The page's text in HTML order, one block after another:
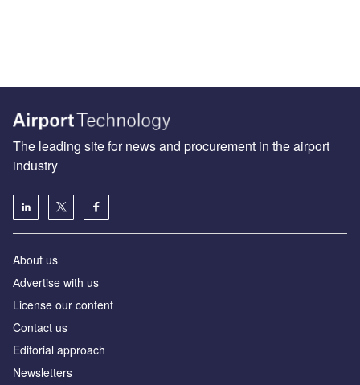
The leading site for news and procurement in the airport
industry
About us
Аdvertise with us
License our content
Contact us
Editorial approach
Newsletters